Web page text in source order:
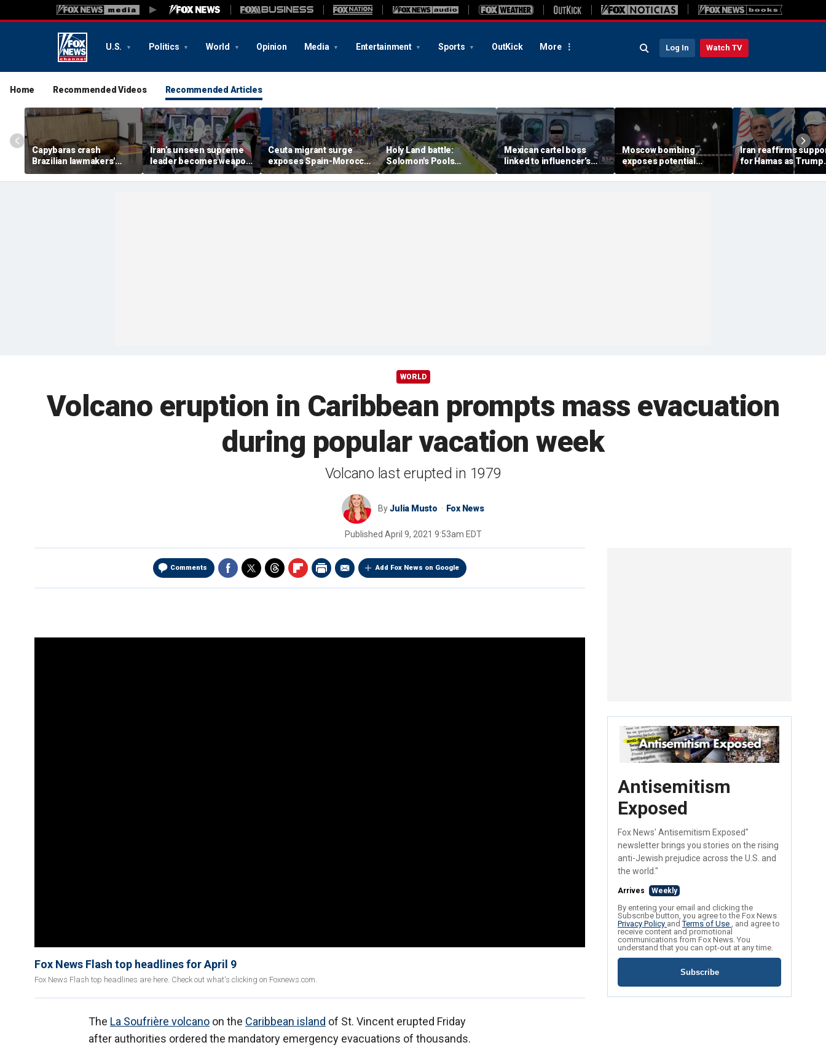
U.S. Politics World Opinion Media Entertainment Sports OutKick More Log In Watch TV
Home Recommended Videos Recommended Articles
Capybaras crash
Brazilian lawmakers'
voting session and steal
the show
Iran’s unseen supreme
leader becomes weapon
in escalating power
struggle, experts say
Ceuta migrant surge
exposes Spain-Morocco
tensions as Islamist
groups reportedly seek
Holy Land battle:
Solomon's Pools
become flashpoint in
fight over Israel's biblical
Mexican cartel boss
linked to influencer’s
livestreamed murder
arrested, officials say
Moscow bombing
exposes potential
security gaps around
Putin’s military elite,
Iran reaffirms
for Hamas as Trump
pushes to disarm
group
WORLD
Volcano eruption in Caribbean prompts mass evacuation
during popular vacation week
Volcano last erupted in 1979
ByJulia Musto Fox News
Published April 9, 2021 9:53am EDT
Comments Add Fox News on Google
Fox News Flash top headlines for April 9
Fox News Flash top headlines are here. Check out what's clicking on Foxnews.com.
The La Soufrière volcano on the Caribbean island of St. Vincent erupted Friday
after authorities ordered the mandatory emergency evacuations of thousands.
Antisemitism
Exposed
Fox News' Antisemitism Exposed"
newsletter brings you stories on the rising
anti-Jewish prejudice across the U.S. and
the world."
Arrives Weekly
By entering your email and clicking the
Subscribe button, you agree to the Fox News
Privacy Policy andTerms of Use , and agree to
receive content and promotional
communications from Fox News. You
understand that you can opt-out at any time.
Subscribe